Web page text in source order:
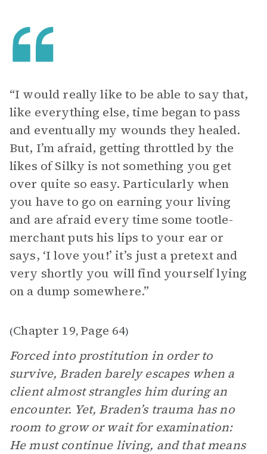
“I would really like to be able to say that,
like everything else, time began to pass
and eventually my wounds they healed.
But, I’m afraid, getting throttled by the
likes of Silky is not something you get
over quite so easy. Particularly when
you have to go on earning your living
and are afraid every time some tootle-
merchant puts his lips to your ear or
says, ‘I love you!’ it’s just a pretext and
very shortly you will find yourself lying
on a dump somewhere.”
(Chapter 19, Page 64)
Forced into prostitution in order to
survive, Braden barely escapes when a
client almost strangles him during an
encounter. Yet, Braden’s trauma has no
room to grow or wait for examination:
He must continue living, and that means